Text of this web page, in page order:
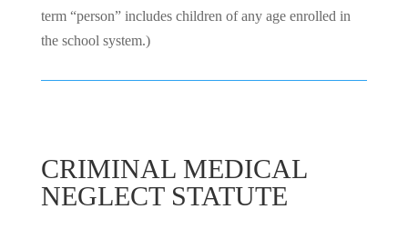
term “person” includes children of any age enrolled in
the school system.)
CRIMINAL MEDICAL
NEGLECT STATUTE